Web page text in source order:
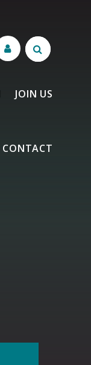
JOIN US
CONTACT